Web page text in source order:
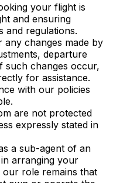
your flight is
and ensuring
and regulations.
any changes made by
departure
such changes occur,
for assistance.
with our policies
are not protected
expressly stated in
a sub-agent of an
arranging your
role remains that